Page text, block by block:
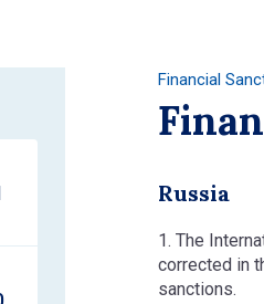
Financial
Russia
1. The
corrected in
sanctions.